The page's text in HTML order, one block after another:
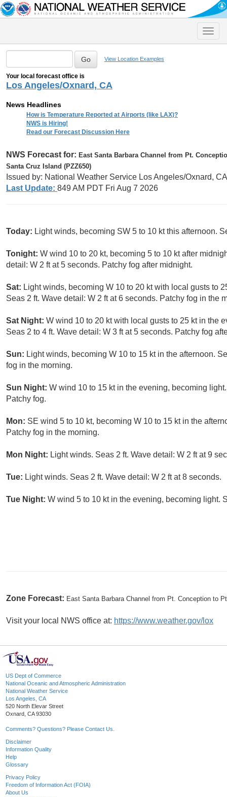
Toggle
View Location Examples
Your local forecast office is
Los Angeles/Oxnard, CA
News Headlines
How is Temperature Reported at Airports (like LAX)?
NWS is Hiring!
Read our Forecast Discussion Here
NWS Forecast for: East Santa Barbara Channel from Pt.
Santa Cruz Island (PZZ650)
Issued by: National Weather Service Los Angeles/Oxnard, CA
Last Update: 849 AM PDT Fri Aug 7 2026
Today: Light winds, becoming SW 5 to 10 kt this afternoon.
Tonight: W wind 10 to 20 kt, becoming 5 to 10 kt after
detail: W 2 ft at 5 seconds. Patchy fog after midnight.
Sat: Light winds, becoming W 10 to 20 kt with local gusts to
Seas 2 ft. Wave detail: W 2 ft at 6 seconds. Patchy fog in the
Sat Night: W wind 10 to 20 kt with local gusts to 25 kt in the
Seas 2 to 4 ft. Wave detail: W 3 ft at 5 seconds. Patchy fog
Sun: Light winds, becoming W 10 to 15 kt in the afternoon.
fog in the morning.
Sun Night: W wind 10 to 15 kt in the evening, becoming
Patchy fog.
Mon: SE wind 5 to 10 kt, becoming W 10 to 15 kt in the
Patchy fog in the morning.
Mon Night: Light winds. Seas 2 ft. Wave detail: W 2 ft at 9
Tue: Light winds. Seas 2 ft. Wave detail: W 2 ft at 8 seconds.
Tue Night: W wind 5 to 10 kt in the evening, becoming light.
Zone Forecast: East Santa Barbara Channel from Pt. Conception to
Visit your local NWS office at: https://www.weather.gov/lox
US Dept of Commerce
National Oceanic and Atmospheric Administration
National Weather Service
Los Angeles, CA
520 North Elevar Street
Oxnard, CA 93030
Comments? Questions? Please Contact Us.
Disclaimer
Information Quality
Help
Glossary
Privacy Policy
Freedom of Information Act (FOIA)
About Us